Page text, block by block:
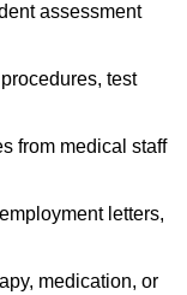
assessment
test
from medical staff
letters,
medication, or